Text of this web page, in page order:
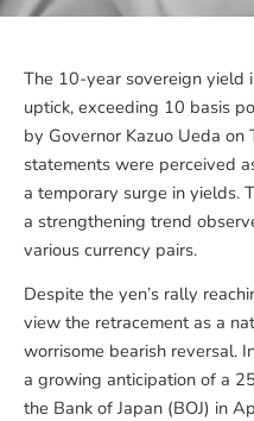
The 10-year sovereign yield
uptick, exceeding 10 basis
by Governor Kazuo Ueda on
statements were perceived
a temporary surge in yields.
a strengthening trend
various currency pairs.
Despite the yen’s rally
view the retracement as a
worrisome bearish reversal.
a growing anticipation of a
the Bank of Japan (BOJ) in